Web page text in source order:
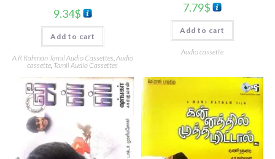
9.34$
Add to cart
A R Rahman Tamil Audio Cassettes,Audio
cassette, Tamil Audio Cassettes
7.79$
Add to cart
Audio cassette